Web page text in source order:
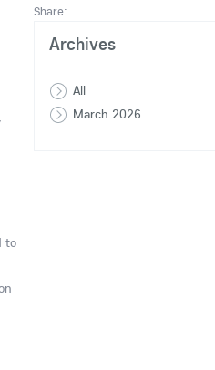
to
Share:
Archives
All
March 2026